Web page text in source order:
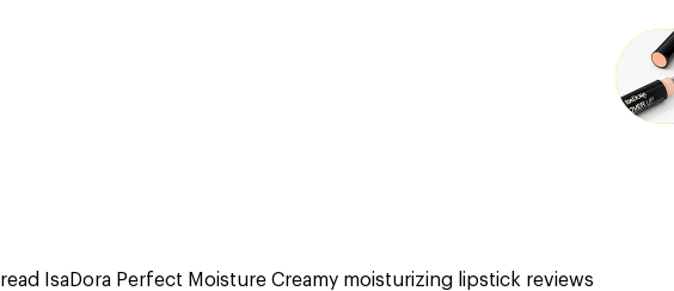
read IsaDora Perfect Moisture Creamy moisturizing lipstick reviews